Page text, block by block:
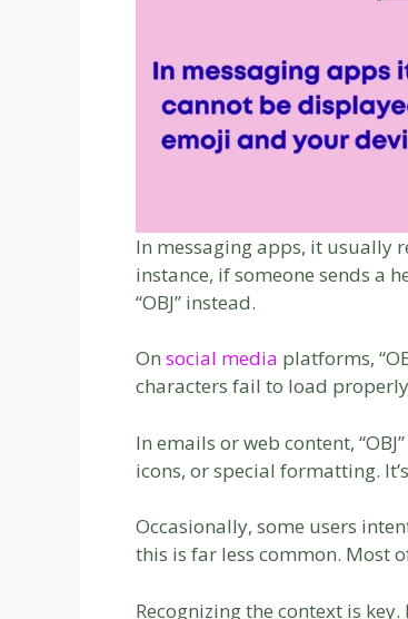
In messaging apps, it usually
instance, if someone sends a
“OBJ” instead.
On social media platforms,
characters fail to load
In emails or web content,
icons, or special formatting.
Occasionally, some users
this is far less common. Most
Recognizing the context is